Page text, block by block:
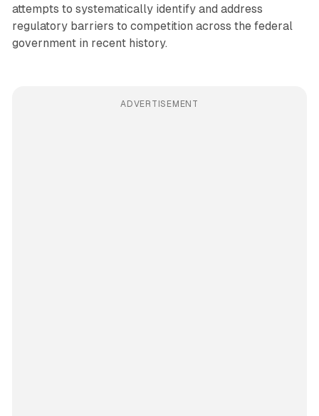
attempts to systematically identify and address
regulatory barriers to competition across the federal
government in recent history.
ADVERTISEMENT